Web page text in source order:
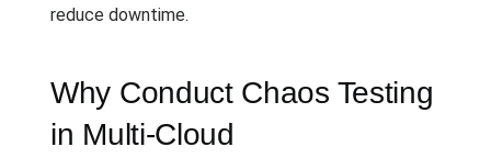
reduce downtime.
Why Conduct Chaos Testing
in Multi-Cloud